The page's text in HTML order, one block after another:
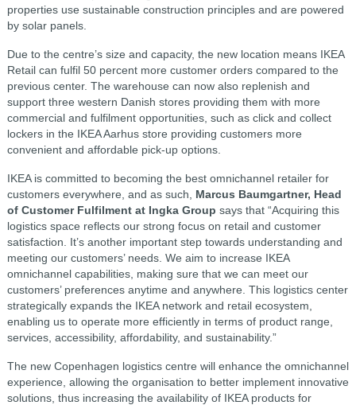
properties use sustainable construction principles and are powered
by solar panels.
Due to the centre’s size and capacity, the new location means IKEA
Retail can fulfil 50 percent more customer orders compared to the
previous center. The warehouse can now also replenish and
support three western Danish stores providing them with more
commercial and fulfilment opportunities, such as click and collect
lockers in the IKEA Aarhus store providing customers more
convenient and affordable pick-up options.
IKEA is committed to becoming the best omnichannel retailer for
customers everywhere, and as such, Marcus Baumgartner, Head
of Customer Fulfilment at Ingka Group says that “Acquiring this
logistics space reflects our strong focus on retail and customer
satisfaction. It’s another important step towards understanding and
meeting our customers’ needs. We aim to increase IKEA
omnichannel capabilities, making sure that we can meet our
customers’ preferences anytime and anywhere. This logistics center
strategically expands the IKEA network and retail ecosystem,
enabling us to operate more efficiently in terms of product range,
services, accessibility, affordability, and sustainability.”
The new Copenhagen logistics centre will enhance the omnichannel
experience, allowing the organisation to better implement innovative
solutions, thus increasing the availability of IKEA products for